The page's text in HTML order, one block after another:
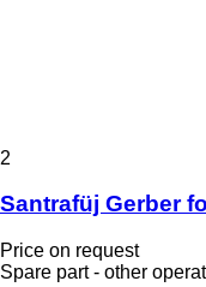
2
Santrafüj Gerber
Price on request
Spare part - other